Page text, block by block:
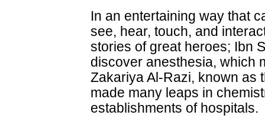
In an entertaining way that
see, hear, touch, and
stories of great heroes; Ibn
discover anesthesia, which
Zakariya Al-Razi, known as
made many leaps in
establishments of hospitals.